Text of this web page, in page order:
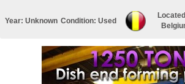
Year: Unknown Condition: Used